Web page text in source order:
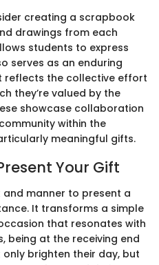
creating a scrapbook
drawings from each
students to express
serves as an enduring
reflects the collective effort
they’re valued by the
showcase collaboration
within the
meaningful gifts.
Your Gift
manner to present a
It transforms a simple
that resonates with
being at the receiving end
brighten their day, but